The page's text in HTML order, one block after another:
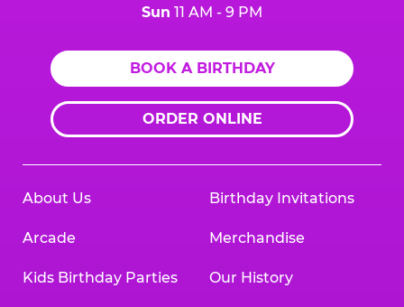
Sun 11 AM - 9 PM
BOOK A BIRTHDAY
ORDER ONLINE
About Us
Arcade
Kids Birthday Parties
Birthday Invitations
Merchandise
Our History